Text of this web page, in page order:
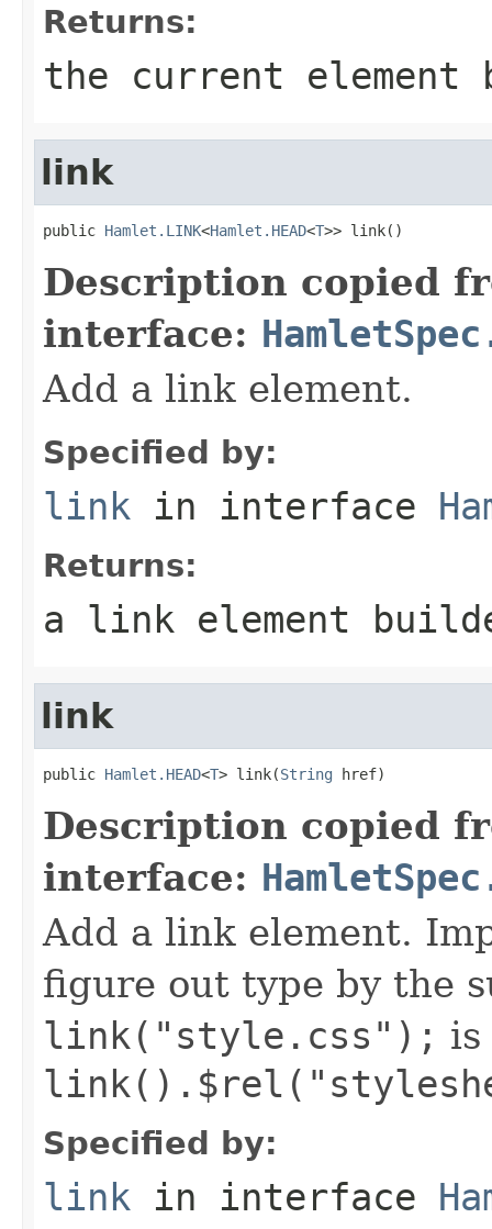
Returns:
the current element
link
public Hamlet.LINK<Hamlet.HEAD<T>> link()
Description copied
interface:
Add a link element.
Specified by:
link in interface
Returns:
a link element
link
public Hamlet.HEAD<T> link(String href)
Description copied
interface:
Add a link element.
figure out type by the
link("style.css"); is
Specified by:
link in interface